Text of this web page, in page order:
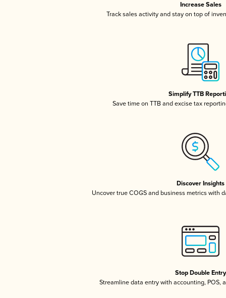
Increase Sales
Track sales activity and stay on top of
Simplify TTB
Save time on TTB and excise tax
Discover Insights
Uncover true COGS and business metrics with
Stop Double Entry
Streamline data entry with accounting, POS,